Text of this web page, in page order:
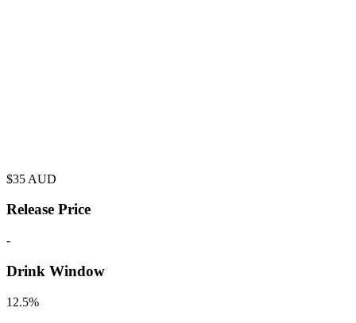
$35 AUD
Release Price
-
Drink Window
12.5%